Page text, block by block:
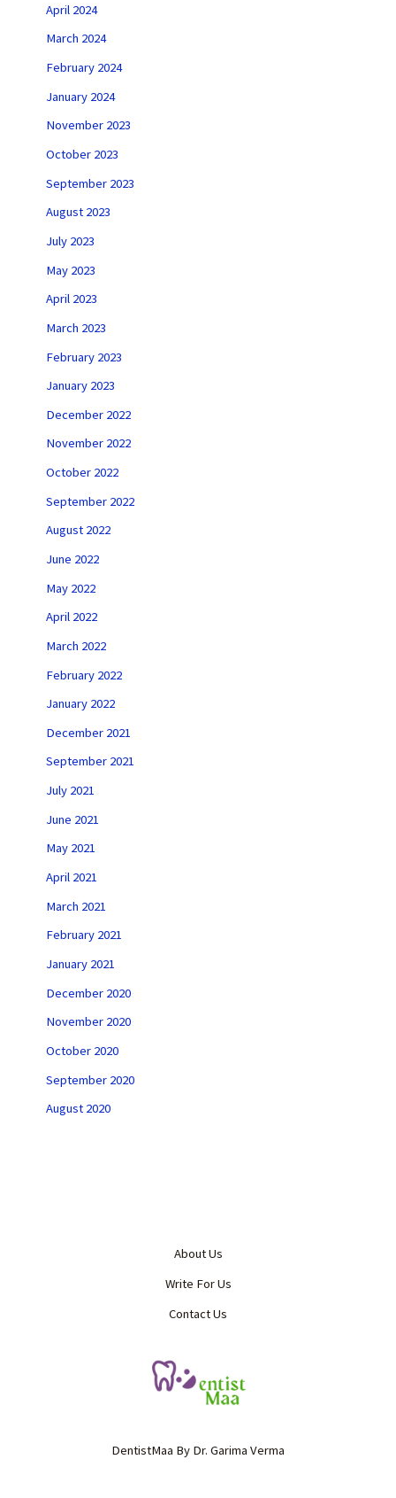
April 2024
March 2024
February 2024
January 2024
November 2023
October 2023
September 2023
August 2023
July 2023
May 2023
April 2023
March 2023
February 2023
January 2023
December 2022
November 2022
October 2022
September 2022
August 2022
June 2022
May 2022
April 2022
March 2022
February 2022
January 2022
December 2021
September 2021
July 2021
June 2021
May 2021
April 2021
March 2021
February 2021
January 2021
December 2020
November 2020
October 2020
September 2020
August 2020
About Us
Write For Us
Contact Us
DentistMaa By Dr. Garima Verma